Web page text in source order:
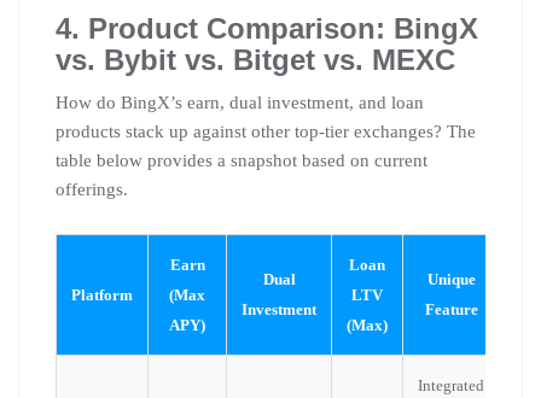
4. Product Comparison: BingX
vs. Bybit vs. Bitget vs. MEXC
How do BingX’s earn, dual investment, and loan
products stack up against other top-tier exchanges? The
table below provides a snapshot based on current
offerings.
Platform
Earn
(Max
APY)
Dual
Investment
Loan
LTV
(Max)
Unique
Feature
Integrated